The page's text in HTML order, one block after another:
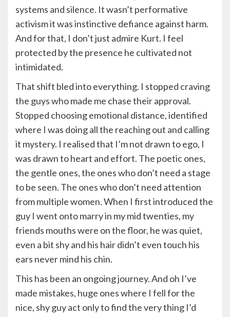
systems and silence. It wasn’t performative
activism it was instinctive defiance against harm.
And for that, I don’t just admire Kurt. I feel
protected by the presence he cultivated not
intimidated.
That shift bled into everything. I stopped craving
the guys who made me chase their approval.
Stopped choosing emotional distance, identified
where I was doing all the reaching out and calling
it mystery. I realised that I’m not drawn to ego, I
was drawn to heart and effort. The poetic ones,
the gentle ones, the ones who don’t need a stage
to be seen. The ones who don’t need attention
from multiple women. When I first introduced the
guy I went onto marry in my mid twenties, my
friends mouths were on the floor, he was quiet,
even a bit shy and his hair didn’t even touch his
ears never mind his chin.
This has been an ongoing journey. And oh I’ve
made mistakes, huge ones where I fell for the
nice, shy guy act only to find the very thing I’d